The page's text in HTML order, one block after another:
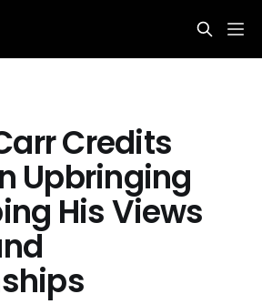
Credits
Upbringing
His Views